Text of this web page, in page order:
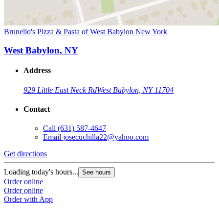
Brunello's Pizza & Pasta of West Babylon New York
West Babylon, NY
Address
929 Little East Neck RdWest Babylon, NY 11704
Contact
Call (631) 587-4647
Email josecuchilla22@yahoo.com
Get directions
Loading today's hours... See hours
Order online
Order online
Order with App